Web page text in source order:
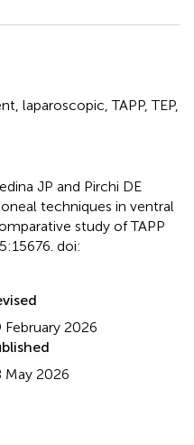
laparoscopic ,TAPP,TEP,
JP and Pirchi DE
techniques in ventral
study of TAPP
5:15676. doi:
February 2026
May 2026